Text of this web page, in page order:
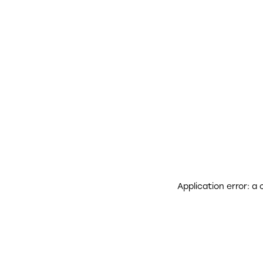
Application error: a